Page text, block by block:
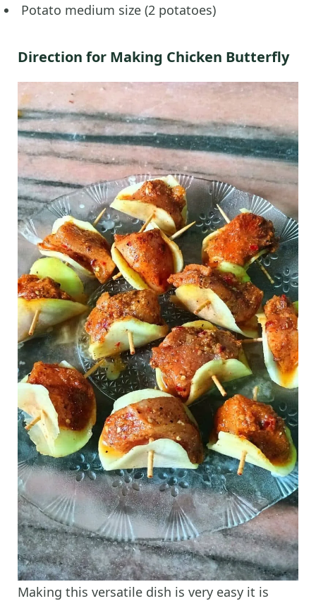
Potato medium size (2 potatoes)
Direction for Making Chicken Butterfly
Making this versatile dish is very easy it is